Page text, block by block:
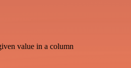
value in a column